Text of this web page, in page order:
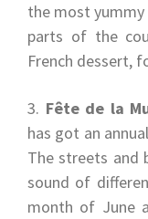
the most yummy
parts of the
French dessert,
Fête de la
has got an
The streets and
sound of
month of June